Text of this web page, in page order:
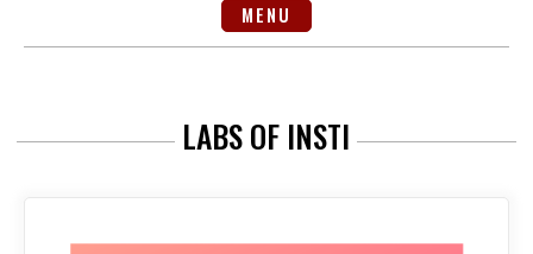
MENU
LABS OF INSTI